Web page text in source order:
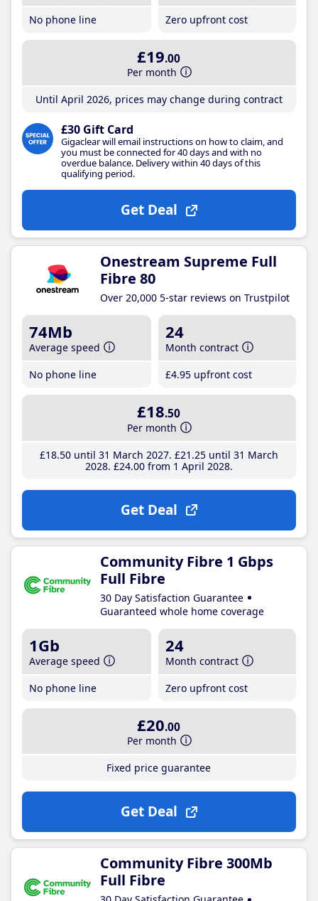
No phone line
Zero upfront cost
£19.00
Per month
Until April 2026, prices may change during contract
£30 Gift Card
Gigaclear will email instructions on how to claim, and
you must be connected for 40 days and with no
overdue balance. Delivery within 40 days of this
qualifying period.
Get Deal
Onestream Supreme Full
Fibre 80
Over 20,000 5-star reviews on Trustpilot
74Mb
Average speed
No phone line
24
Month contract
£4.95 upfront cost
£18.50
Per month
£18.50until 31 March 2027 £21 .25until 31 March
2028 £24.00from 1 April 2028
Get Deal
Community Fibre 1 Gbps
Full Fibre
30 Day Satisfaction Guarantee
Guaranteed whole home coverage
1Gb
Average speed
No phone line
24
Month contract
Zero upfront cost
£20.00
Per month
Fixed price guarantee
Get Deal
Community Fibre 300Mb
Full Fibre